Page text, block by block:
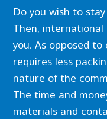
Do you wish to
Then,
you. As opposed
requires less
nature of the
The time and
materials and